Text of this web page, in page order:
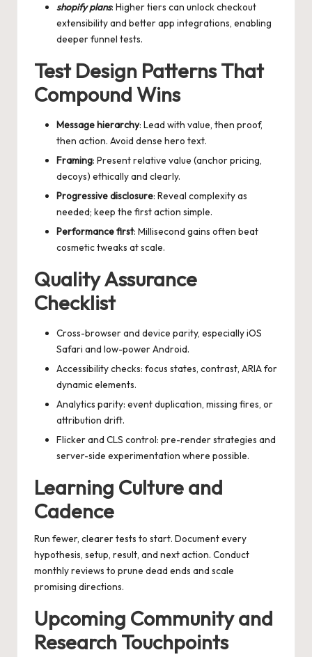
shopify plans: Higher tiers can unlock checkout
extensibility and better app integrations, enabling
deeper funnel tests.
Test Design Patterns That
Compound Wins
Message hierarchy: Lead with value, then proof,
then action. Avoid dense hero text.
Framing: Present relative value (anchor pricing,
decoys) ethically and clearly.
Progressive disclosure: Reveal complexity as
needed; keep the first action simple.
Performance first: Millisecond gains often beat
cosmetic tweaks at scale.
Quality Assurance
Checklist
Cross-browser and device parity, especially iOS
Safari and low-power Android.
Accessibility checks: focus states, contrast, ARIA for
dynamic elements.
Analytics parity: event duplication, missing fires, or
attribution drift.
Flicker and CLS control: pre-render strategies and
server-side experimentation where possible.
Learning Culture and
Cadence
Run fewer, clearer tests to start. Document every
hypothesis, setup, result, and next action. Conduct
monthly reviews to prune dead ends and scale
promising directions.
Upcoming Community and
Research Touchpoints